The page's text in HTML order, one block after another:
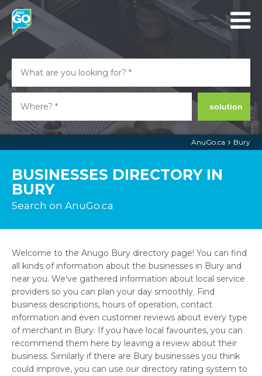
solution
AnuGo.ca Bury
BUSINESSES DIRECTORY IN
BURY
Search on AnuGo.ca
Welcome to the Anugo Bury directory page! You can find
all kinds of information about the businesses in Bury and
near you. We've gathered information about local service
providers so you can plan your day smoothly. Find
business descriptions, hours of operation, contact
information and even customer reviews about every type
of merchant in Bury. If you have local favourites, you can
recommend them here by leaving a review about their
business. Similarly if there are Bury businesses you think
could improve, you can use our directory rating system to